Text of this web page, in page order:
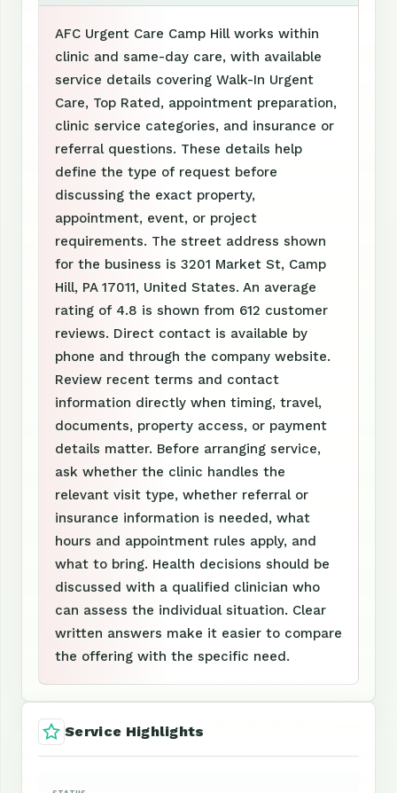
AFC Urgent Care Camp Hill works within
clinic and same-day care, with available
service details covering Walk-In Urgent
Care, Top Rated, appointment preparation,
clinic service categories, and insurance or
referral questions. These details help
define the type of request before
discussing the exact property,
appointment, event, or project
requirements. The street address shown
for the business is 3201 Market St, Camp
Hill, PA 17011, United States. An average
rating of 4.8 is shown from 612 customer
reviews. Direct contact is available by
phone and through the company website.
Review recent terms and contact
information directly when timing, travel,
documents, property access, or payment
details matter. Before arranging service,
ask whether the clinic handles the
relevant visit type, whether referral or
insurance information is needed, what
hours and appointment rules apply, and
what to bring. Health decisions should be
discussed with a qualified clinician who
can assess the individual situation. Clear
written answers make it easier to compare
the offering with the specific need.
Service Highlights